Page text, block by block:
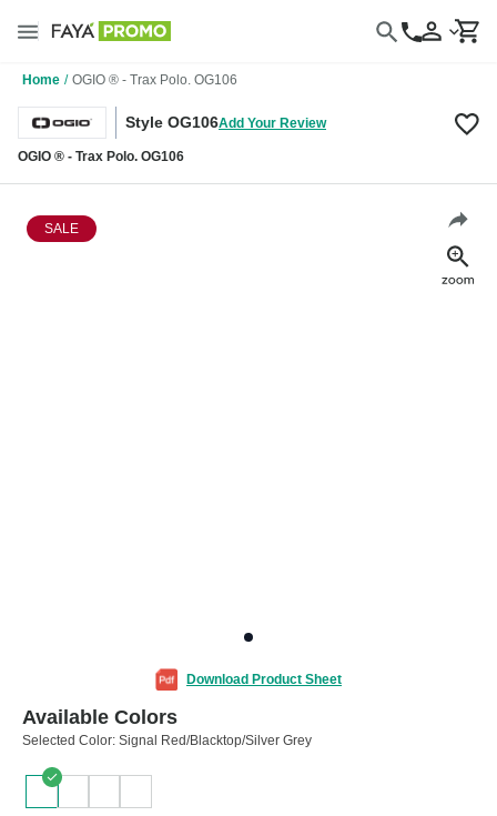
Home / OGIO ® - Trax Polo. OG106
Style OG106Add Your Review
OGIO ® - Trax Polo. OG106
SALE
Download Product Sheet
Available Colors
Selected Color: Signal Red/Blacktop/Silver Grey